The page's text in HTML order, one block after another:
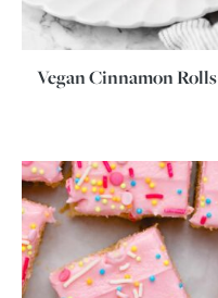
Vegan Cinnamon Rolls